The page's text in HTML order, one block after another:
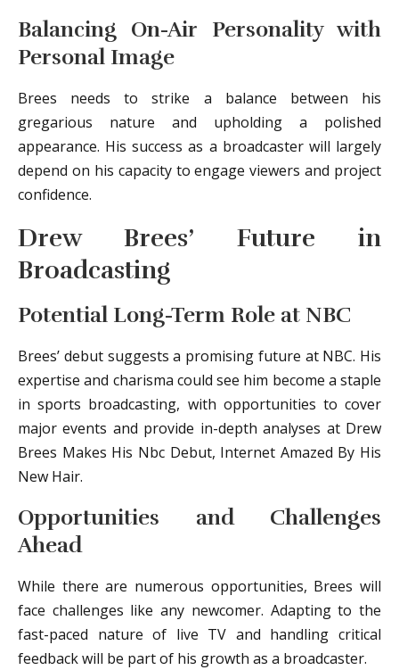
Balancing On-Air Personality with
Personal Image
Brees needs to strike a balance between his
gregarious nature and upholding a polished
appearance. His success as a broadcaster will largely
depend on his capacity to engage viewers and project
confidence.
Drew Brees’ Future in
Broadcasting
Potential Long-Term Role at NBC
Brees’ debut suggests a promising future at NBC. His
expertise and charisma could see him become a staple
in sports broadcasting, with opportunities to cover
major events and provide in-depth analyses at Drew
Brees Makes His Nbc Debut, Internet Amazed By His
New Hair.
Opportunities and Challenges
Ahead
While there are numerous opportunities, Brees will
face challenges like any newcomer. Adapting to the
fast-paced nature of live TV and handling critical
feedback will be part of his growth as a broadcaster.